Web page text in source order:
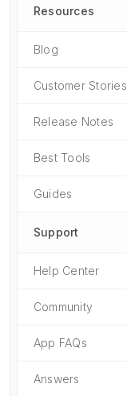
Resources
Blog
Customer Stories
Release Notes
Best Tools
Guides
Support
Help Center
Community
App FAQs
Answers